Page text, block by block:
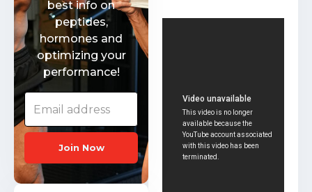
best info on
peptides,
hormones and
optimizing your
performance!
Join Now